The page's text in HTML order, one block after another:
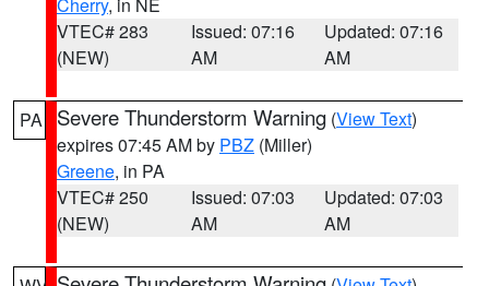
VTEC# 283
(NEW)
Issued: 07:16
AM
Updated: 07:16
AM
PA Severe Thunderstorm Warning (View Text)
expires 07:45 AM by PBZ (Miller)
Greene, in PA
VTEC# 250
(NEW)
Issued: 07:03
AM
Updated: 07:03
AM